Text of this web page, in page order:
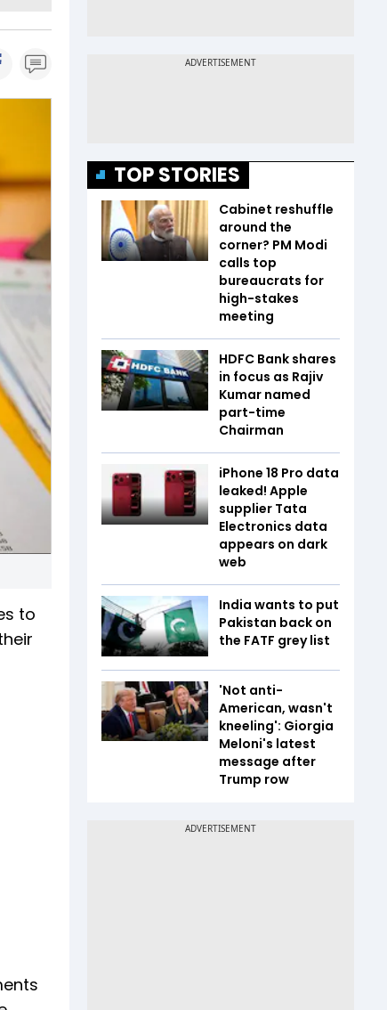
to
TOP STORIES
Cabinet reshuffle
around the
corner? PM Modi
calls top
bureaucrats for
high-stakes
meeting
HDFC Bank shares
in focus as Rajiv
Kumar named
part-time
Chairman
iPhone 18 Pro data
leaked! Apple
supplier Tata
Electronics data
appears on dark
web
India wants to put
Pakistan back on
the FATF grey list
'Not anti-
American, wasn't
kneeling': Giorgia
Meloni's latest
message after
Trump row